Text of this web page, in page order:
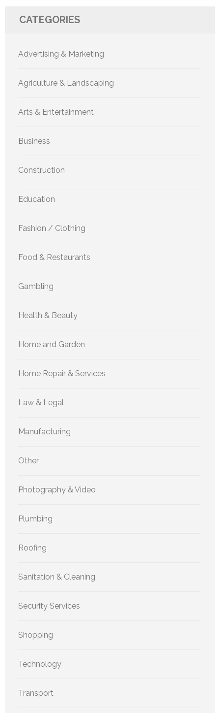
CATEGORIES
Advertising & Marketing
Agriculture & Landscaping
Arts & Entertainment
Business
Construction
Education
Fashion / Clothing
Food & Restaurants
Gambling
Health & Beauty
Home and Garden
Home Repair & Services
Law & Legal
Manufacturing
Other
Photography & Video
Plumbing
Roofing
Sanitation & Cleaning
Security Services
Shopping
Technology
Transport